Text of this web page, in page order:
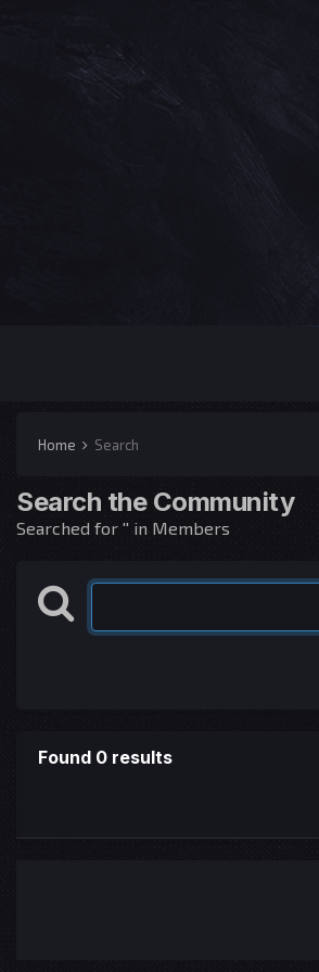
Home Search
Search the Community
Searched for '' in Members
Found 0 results